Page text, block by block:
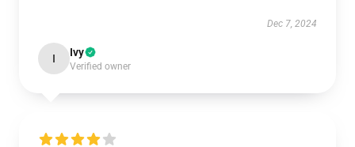
Dec 7, 2024
I Ivy
Verified owner